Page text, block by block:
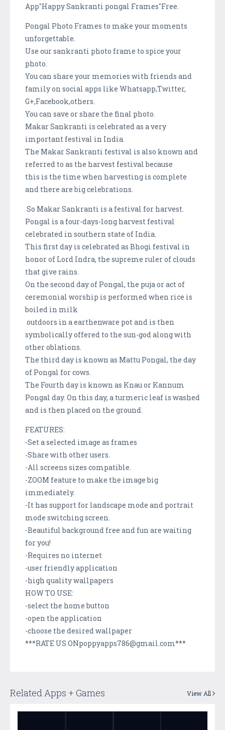
App"Happy Sankranti pongal Frames"Free.
Pongal Photo Frames to make your moments
unforgettable.
Use our sankranti photo frame to spice your
photo.
You can share your memories with friends and
family on social apps like Whatsapp,Twitter,
G+,Facebook,others.
You can save or share the final photo.
Makar Sankranti is celebrated as a very
important festival in India.
The Makar Sankranti festival is also known and
referred to as the harvest festival because
this is the time when harvesting is complete
and there are big celebrations.
So Makar Sankranti is a festival for harvest.
Pongal is a four-days-long harvest festival
celebrated in southern state of India.
This first day is celebrated as Bhogi festival in
honor of Lord Indra, the supreme ruler of clouds
that give rains.
On the second day of Pongal, the puja or act of
ceremonial worship is performed when rice is
boiled in milk
outdoors in a earthenware pot and is then
symbolically offered to the sun-god along with
other oblations.
The third day is known as Mattu Pongal, the day
of Pongal for cows.
The Fourth day is known as Knau or Kannum
Pongal day. On this day, a turmeric leaf is washed
and is then placed on the ground.
FEATURES:
-Set a selected image as frames
-Share with other users.
-All screens sizes compatible.
-ZOOM feature to make the image big
immediately.
-It has support for landscape mode and portrait
mode switching screen.
-Beautiful background free and fun are waiting
for you!
-Requires no internet
-user friendly application
-high quality wallpapers
HOW TO USE:
-select the home button
-open the application
-choose the desired wallpaper
***RATE US ONpoppyapps786@gmail.com***
Related Apps + Games View All